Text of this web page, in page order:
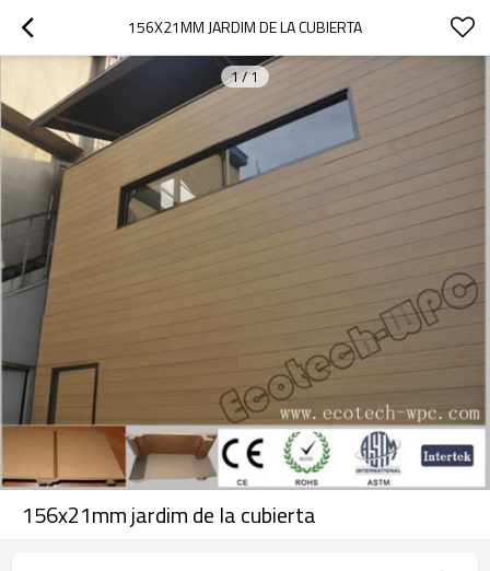
156X21MM JARDIM DE LA CUBIERTA
1/1
156x21mm jardim de la cubierta